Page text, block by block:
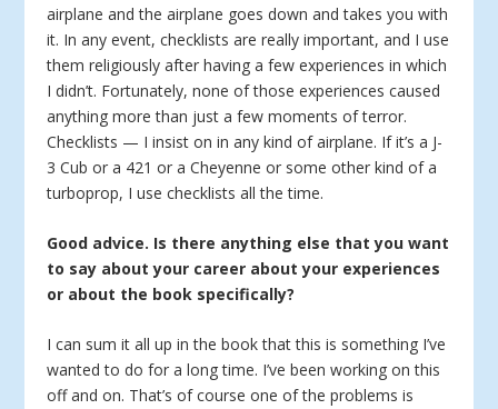
airplane and the airplane goes down and takes you with
it. In any event, checklists are really important, and I use
them religiously after having a few experiences in which
I didn’t. Fortunately, none of those experiences caused
anything more than just a few moments of terror.
Checklists — I insist on in any kind of airplane. If it’s a J-
3 Cub or a 421 or a Cheyenne or some other kind of a
turboprop, I use checklists all the time.
Good advice. Is there anything else that you want
to say about your career about your experiences
or about the book specifically?
I can sum it all up in the book that this is something I’ve
wanted to do for a long time. I’ve been working on this
off and on. That’s of course one of the problems is